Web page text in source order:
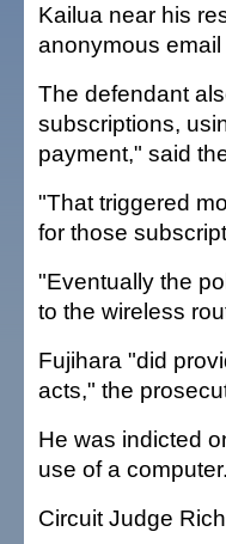
Kailua near his
anonymous
The defendant
subscriptions,
payment," said
"That triggered
for those
"Eventually the
to the wireless
Fujihara "did
acts," the
He was indicted
use of a computer.
Circuit Judge